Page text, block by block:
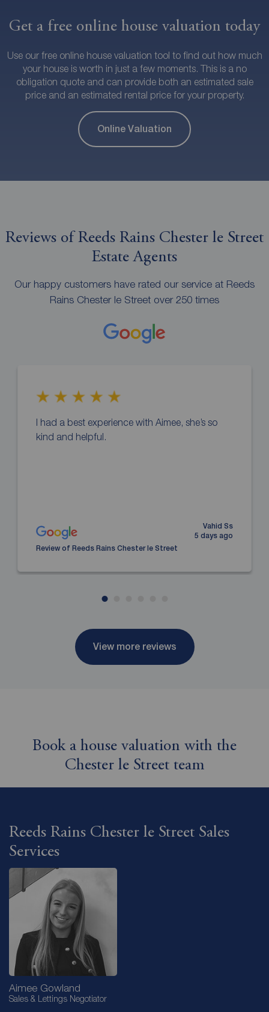
Get a free online house valuation today
Use our free online house valuation tool to find out how much
your house is worth in just a few moments. This is a no
obligation quote and can provide both an estimated sale
price and an estimated rental price for your property.
Online Valuation
Reviews of Reeds Rains Chester le Street
Estate Agents
Our happy customers have rated our service at Reeds
Rains Chester le Street over 250 times
I had a best experience with Aimee, she’s so
kind and helpful.
Vahid Ss
5 days ago
Review of Reeds Rains Chester le Street
View more reviews
Book a house valuation with the
Chester le Street team
Reeds Rains Chester le Street Sales
Services
Aimee Gowland
Sales & Lettings Negotiator